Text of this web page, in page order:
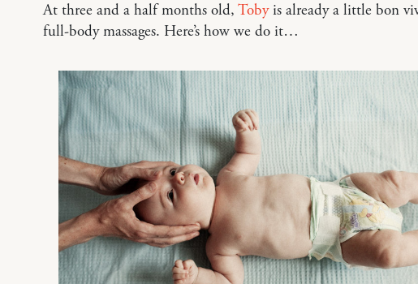
At three and a half months old, Tobyis already a little bon
full-body massages. Here’s how we do it…